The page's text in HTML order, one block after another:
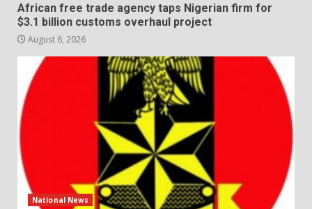
African free trade agency taps Nigerian firm for
$3.1 billion customs overhaul project
August 6, 2026
National News